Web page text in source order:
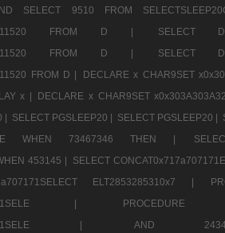
SELECT 9510 FROM
FROM D |
SELECT
FROM D |
SELECT
FROM D |
DECLARE x CHAR9SET
x |
DECLARE x CHAR9SET
| SELECT PGSLEEP20 | SELECT PGSLEEP20 |
WHEN 73467346 THEN |
453145 |
SELECT
ELT2853285310x7 |
|
PROCEDURE
|
AND